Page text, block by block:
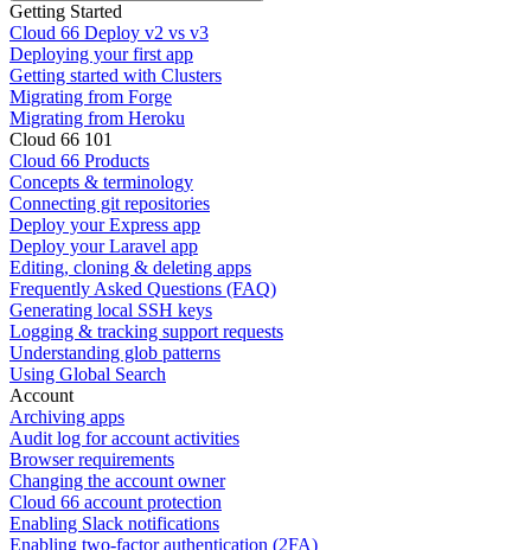
Getting Started
Cloud 66 Deploy v2 vs v3
Deploying your first app
Getting started with Clusters
Migrating from Forge
Migrating from Heroku
Cloud 66 101
Cloud 66 Products
Concepts & terminology
Connecting git repositories
Deploy your Express app
Deploy your Laravel app
Editing, cloning & deleting apps
Frequently Asked Questions (FAQ)
Generating local SSH keys
Logging & tracking support requests
Understanding glob patterns
Using Global Search
Account
Archiving apps
Audit log for account activities
Browser requirements
Changing the account owner
Cloud 66 account protection
Enabling Slack notifications
Enabling two-factor authentication (2FA)